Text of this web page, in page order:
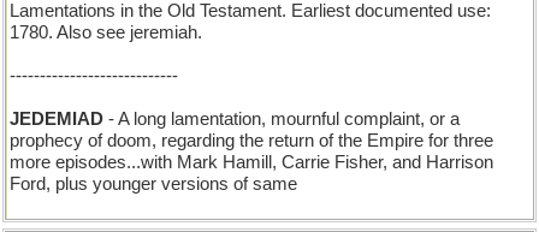
Lamentations in the Old Testament. Earliest documented use:
1780. Also see jeremiah.
----------------------------
JEDEMIAD - A long lamentation, mournful complaint, or a
prophecy of doom, regarding the return of the Empire for three
more episodes...with Mark Hamill, Carrie Fisher, and Harrison
Ford, plus younger versions of same